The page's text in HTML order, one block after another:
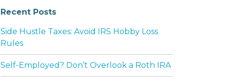
Recent Posts
Side Hustle Taxes: Avoid IRS Hobby Loss
Rules
Self-Employed? Don’t Overlook a Roth IRA